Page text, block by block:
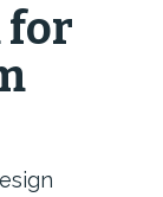
for